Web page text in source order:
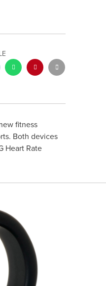
fitness
Both devices
Heart Rate